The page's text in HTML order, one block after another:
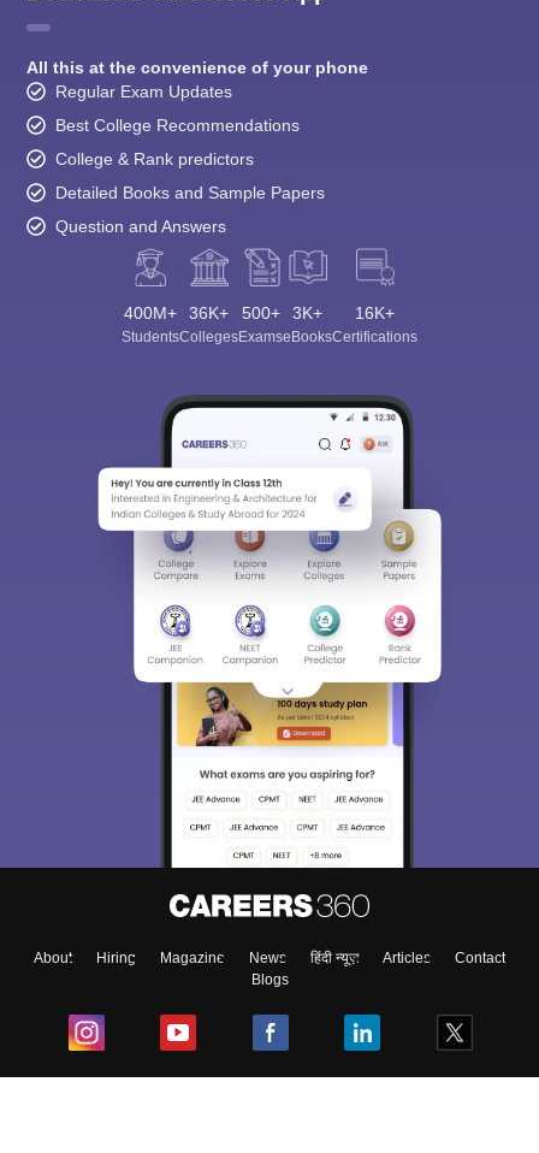
All this at the convenience of your phone
Regular Exam Updates
Best College Recommendations
College & Rank predictors
Detailed Books and Sample Papers
Question and Answers
400M+
Students
36K+
Colleges
500+
Exams
3K+
eBooks
16K+
Certifications
About Hiring Magazine News हिंदी न्यूज़ Articles
Contact
Blogs